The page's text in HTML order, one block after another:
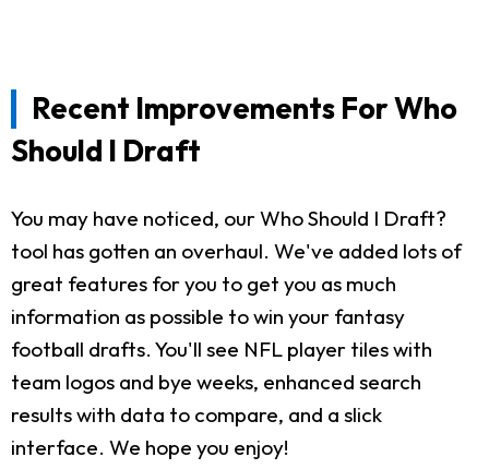
Recent Improvements For Who
Should I Draft
You may have noticed, our Who Should I Draft?
tool has gotten an overhaul. We've added lots of
great features for you to get you as much
information as possible to win your fantasy
football drafts. You'll see NFL player tiles with
team logos and bye weeks, enhanced search
results with data to compare, and a slick
interface. We hope you enjoy!